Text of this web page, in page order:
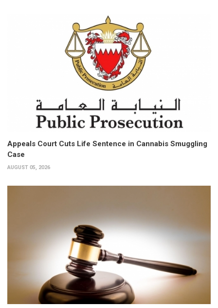
Appeals Court Cuts Life Sentence in Cannabis Smuggling
Case
AUGUST 05, 2026